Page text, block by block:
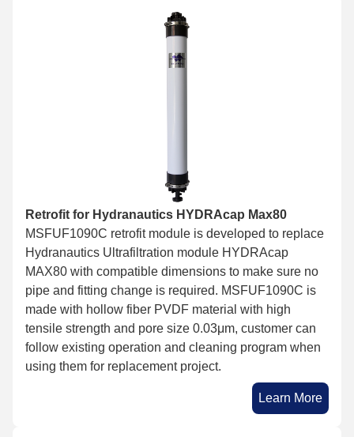
Retrofit for Hydranautics HYDRAcap Max80
MSFUF1090C retrofit module is developed to replace
Hydranautics Ultrafiltration module HYDRAcap
MAX80 with compatible dimensions to make sure no
pipe and fitting change is required. MSFUF1090C is
made with hollow fiber PVDF material with high
tensile strength and pore size 0.03μm, customer can
follow existing operation and cleaning program when
using them for replacement project.
Learn More